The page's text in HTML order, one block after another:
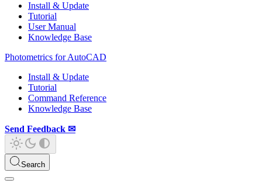
Install & Update
Tutorial
User Manual
Knowledge Base
Photometrics for AutoCAD
Install & Update
Tutorial
Command Reference
Knowledge Base
Send Feedback ✉
Search